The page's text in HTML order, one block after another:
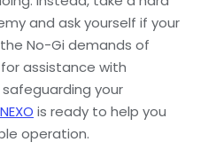
and ask yourself if your
No-Gi demands of
for assistance with
your
is ready to help you
operation.